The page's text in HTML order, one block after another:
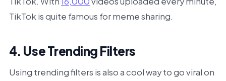
TikTok is quite famous for meme sharing.
4. Use Trending Filters
Using trending filters is also a cool way to go viral on